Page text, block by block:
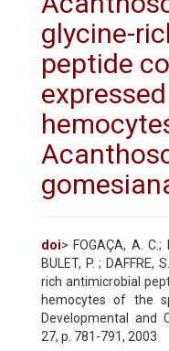
glycine-
peptide
doi> FOGAÇA, A. C.;
BULET, P. ;
rich antimicrobial
hemocytes of the
Developmental and
27, p. 781-791, 2003